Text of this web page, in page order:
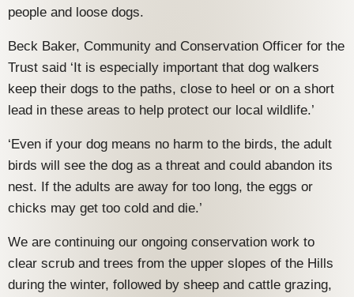
people and loose dogs.
Beck Baker, Community and Conservation Officer for the
Trust said ‘It is especially important that dog walkers
keep their dogs to the paths, close to heel or on a short
lead in these areas to help protect our local wildlife.’
‘Even if your dog means no harm to the birds, the adult
birds will see the dog as a threat and could abandon its
nest. If the adults are away for too long, the eggs or
chicks may get too cold and die.’
We are continuing our ongoing conservation work to
clear scrub and trees from the upper slopes of the Hills
during the winter, followed by sheep and cattle grazing,